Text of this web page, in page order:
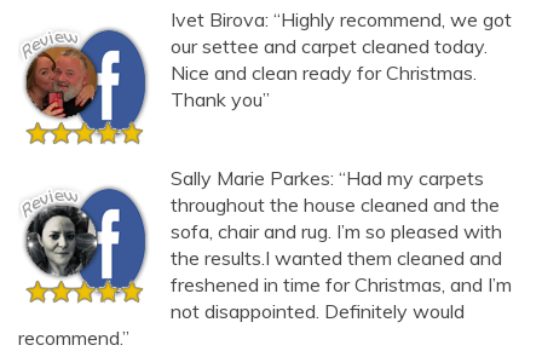
Ivet Birova: “Highly recommend, we got
our settee and carpet cleaned today.
Nice and clean ready for Christmas.
Thank you”
Sally Marie Parkes: “Had my carpets
throughout the house cleaned and the
sofa, chair and rug. I’m so pleased with
the results.I wanted them cleaned and
freshened in time for Christmas, and I’m
not disappointed. Definitely would
recommend.”